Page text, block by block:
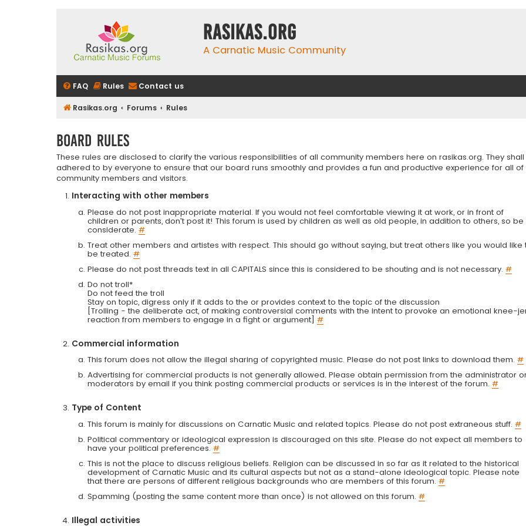
rasikas.org
A Carnatic Music Community
FAQ Rules Contact us
Rasikas.org Forums Rules
Board rules
These rules are disclosed to clarify the various responsibilities of all community members here on rasikas.org. They
adhered to by everyone to ensure that our board runs smoothly and provides a fun and productive experience for all of
community members and visitors.
Interacting with other members
Please do not post inappropriate material. If you would not feel comfortable viewing it at work, or in front of
children or parents, don't post it! This forum is used by children as well as old people, in addition to others, so be
considerate. #
Treat other members and artistes with respect. This should go without saying, but treat others like you would like
be treated. #
Please do not post threads text in all CAPITALS since this is considered to be shouting and is not necessary. #
Do not troll*
Do not feed the troll
Stay on topic, digress only if it adds to the or provides context to the topic of the discussion
[Trolling - the deliberate act, of making controversial comments with the intent to provoke an emotional knee-
reaction from members to engage in a fight or argument] #
Commercial information
This forum does not allow the illegal sharing of copyrighted music. Please do not post links to download them. #
Advertising for commercial products is not generally allowed. Please obtain permission from the administrator
moderators by email if you think posting commercial products or services is in the interest of the forum. #
Type of Content
This forum is mainly for discussions on Carnatic Music and related topics. Please do not post extraneous stuff. #
Political commentary or ideological expression is discouraged on this site. Please do not expect all members to
have your political preferences. #
This is not the place to discuss religious beliefs. Religion can be discussed in so far as it related to the historical
development of Carnatic Music and its cultural aspects but not as a stand-alone ideological topic. Please note
that there are persons of different religious backgrounds who are members of this forum. #
Spamming (posting the same content more than once) is not allowed on this forum. #
Illegal activities